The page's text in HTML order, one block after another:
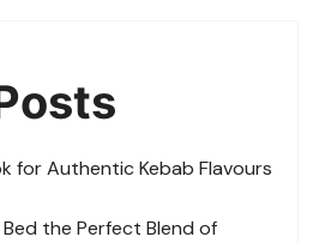
for Authentic Kebab Flavours
Bed the Perfect Blend of